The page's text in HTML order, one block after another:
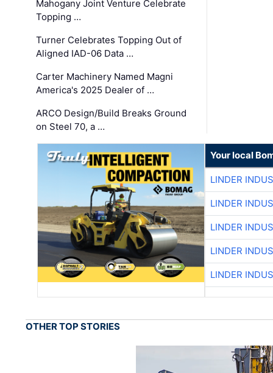
Mahogany Joint Venture Celebrate
Topping …
Turner Celebrates Topping Out of
Aligned IAD-06 Data …
Carter Machinery Named Magni
America's 2025 Dealer of …
ARCO Design/Build Breaks Ground
on Steel 70, a …
Your local
LINDER
LINDER
LINDER
LINDER
LINDER
OTHER TOP STORIES